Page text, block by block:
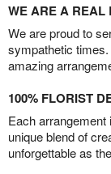
WE ARE A REAL
We are proud to
sympathetic
amazing
100% FLORIST
Each
unique blend of
unforgettable as